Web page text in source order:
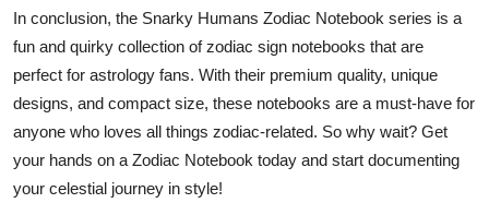
In conclusion, the Snarky Humans Zodiac Notebook series is a
fun and quirky collection of zodiac sign notebooks that are
perfect for astrology fans. With their premium quality, unique
designs, and compact size, these notebooks are a must-have for
anyone who loves all things zodiac-related. So why wait? Get
your hands on a Zodiac Notebook today and start documenting
your celestial journey in style!